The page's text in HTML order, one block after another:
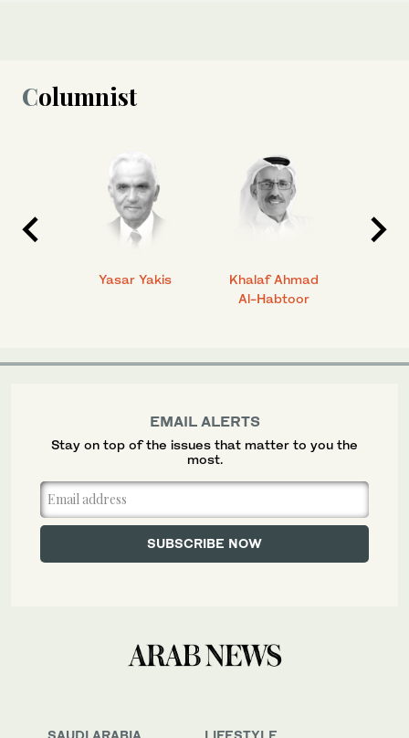
Columnist
Yasar Yakis
Khalaf Ahmad
Al-Habtoor
EMAIL ALERTS
Stay on top of the issues that matter to you the
most.